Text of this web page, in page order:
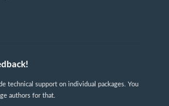
technical support on individual packages. You
authors for that.